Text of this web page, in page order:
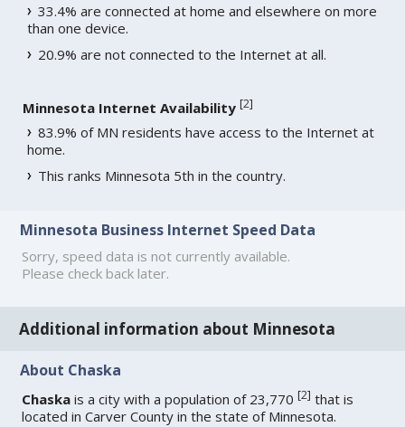
33.4% are connected at home and elsewhere on more
than one device.
20.9% are not connected to the Internet at all.
Minnesota Internet Availability [2]
83.9% of MN residents have access to the Internet at
home.
This ranks Minnesota 5th in the country.
Minnesota Business Internet Speed Data
Sorry, speed data is not currently available.
Please check back later.
Additional information about Minnesota
About Chaska
Chaska is a city with a population of 23,770[2] that is
located in Carver County in the state of Minnesota.